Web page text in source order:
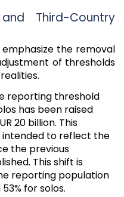
Third-Country
emphasize the removal
of thresholds
reporting threshold
has been raised
20 billion. This
intended to reflect the
the previous
This shift is
reporting population
for solos.